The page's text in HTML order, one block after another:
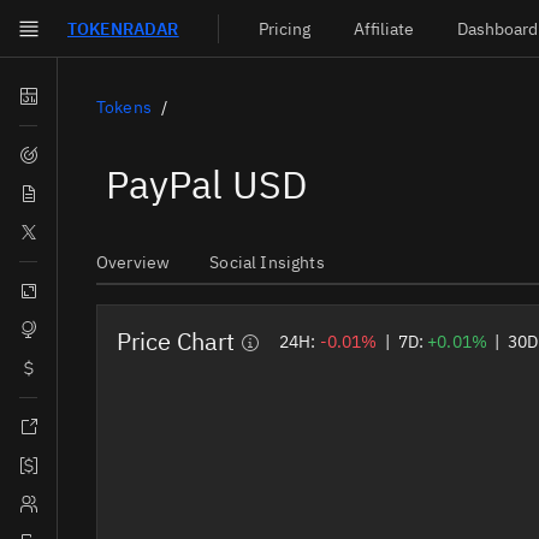
Skip to main content
TOKENRADAR Pricing Affiliate Dashboard
Dashboard
News
Blockchains
Sectors
Tokens
PayPal USD
Overview Social Insights
Price Chart 24H: -0.01% | 7D: +0.01% |